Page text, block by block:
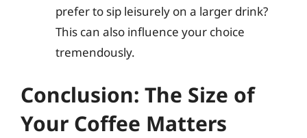
prefer to sip leisurely on a larger drink?
This can also influence your choice
tremendously.
Conclusion: The Size of
Your Coffee Matters